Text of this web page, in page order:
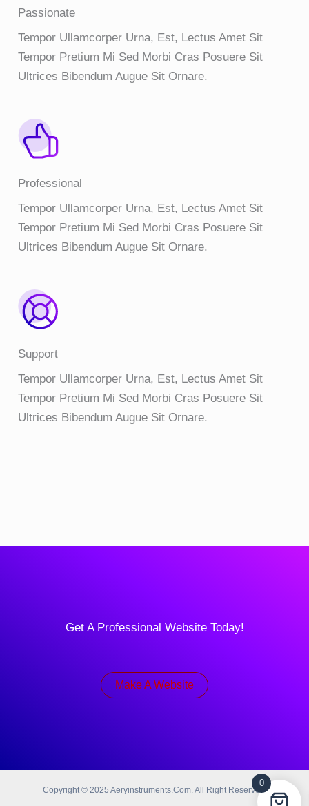
Passionate
Tempor Ullamcorper Urna, Est, Lectus Amet Sit
Tempor Pretium Mi Sed Morbi Cras Posuere Sit
Ultrices Bibendum Augue Sit Ornare.
Professional
Tempor Ullamcorper Urna, Est, Lectus Amet Sit
Tempor Pretium Mi Sed Morbi Cras Posuere Sit
Ultrices Bibendum Augue Sit Ornare.
Support
Tempor Ullamcorper Urna, Est, Lectus Amet Sit
Tempor Pretium Mi Sed Morbi Cras Posuere Sit
Ultrices Bibendum Augue Sit Ornare.
Get A Professional Website Today!
Make A Website
Copyright © 2025 Aeryinstruments.com. All Right Reserved.
0